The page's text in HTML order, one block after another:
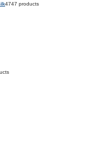
4747 products